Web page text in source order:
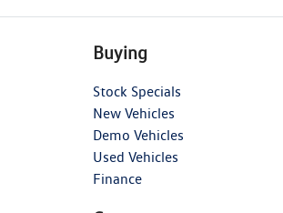
Buying
Stock Specials
New Vehicles
Demo Vehicles
Used Vehicles
Finance